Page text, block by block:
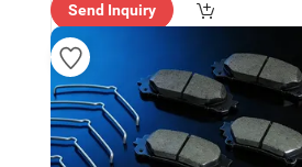
Send Inquiry